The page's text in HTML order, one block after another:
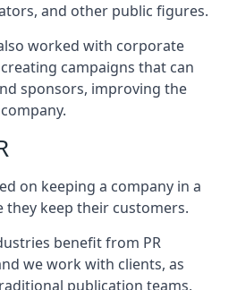
and other public figures.
worked with corporate
campaigns that can
sponsors, improving the
on keeping a company in a
keep their customers.
benefit from PR
we work with clients, as
publication teams,